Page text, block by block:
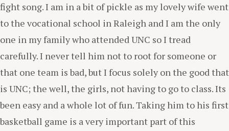
fight song. I am in a bit of pickle as my lovely wife went
to the vocational school in Raleigh and I am the only
one in my family who attended UNC so I tread
carefully. I never tell him not to root for someone or
that one team is bad, but I focus solely on the good that
is UNC; the well, the girls, not having to go to class. Its
been easy and a whole lot of fun. Taking him to his first
basketball game is a very important part of this